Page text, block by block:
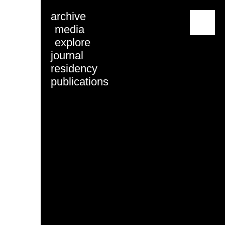
archive
media
explore
journal
residency
publications